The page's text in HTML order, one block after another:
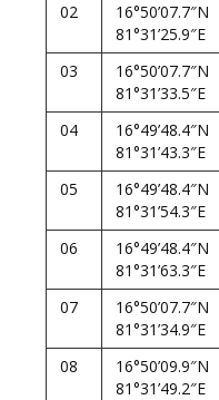
02
16°50’07.7″N
81°31’25.9″E
03
16°50’07.7″N
81°31’33.5″E
04
16°49’48.4″N
81°31’43.3″E
05
16°49’48.4″N
81°31’54.3″E
06
16°49’48.4″N
81°31’63.3″E
07
16°50’07.7″N
81°31’34.9″E
08
16°50’09.9″N
81°31’49.2″E